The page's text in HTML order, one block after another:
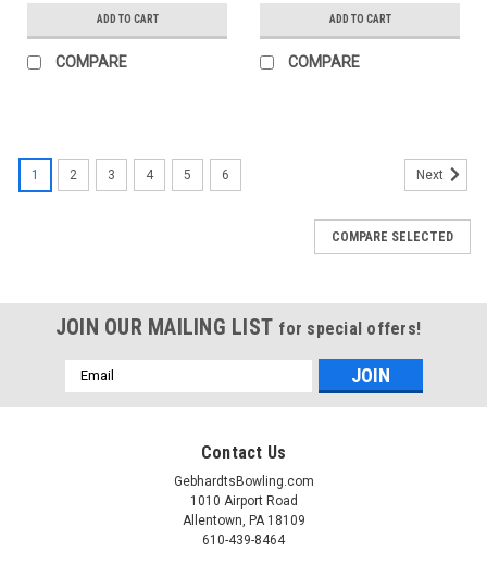
ADD TO CART
COMPARE
ADD TO CART
COMPARE
1 2 3 4 5 6 Next
COMPARE SELECTED
JOIN OUR MAILING LIST for special offers!
Email
Address
Contact Us
GebhardtsBowling.com
1010 Airport Road
Allentown, PA 18109
610-439-8464